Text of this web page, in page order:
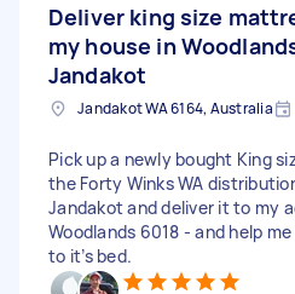
Deliver king size
my house in
Jandakot
Jandakot WA 6164, Australia
Pick up a newly bought King
the Forty Winks WA
Jandakot and deliver it to my
Woodlands 6018 - and help
to it’s bed.